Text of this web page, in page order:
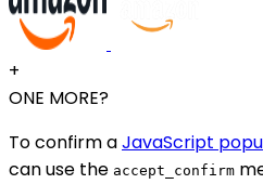
+
ONE MORE?
To confirm aJavaScript
can use the accept_confirm